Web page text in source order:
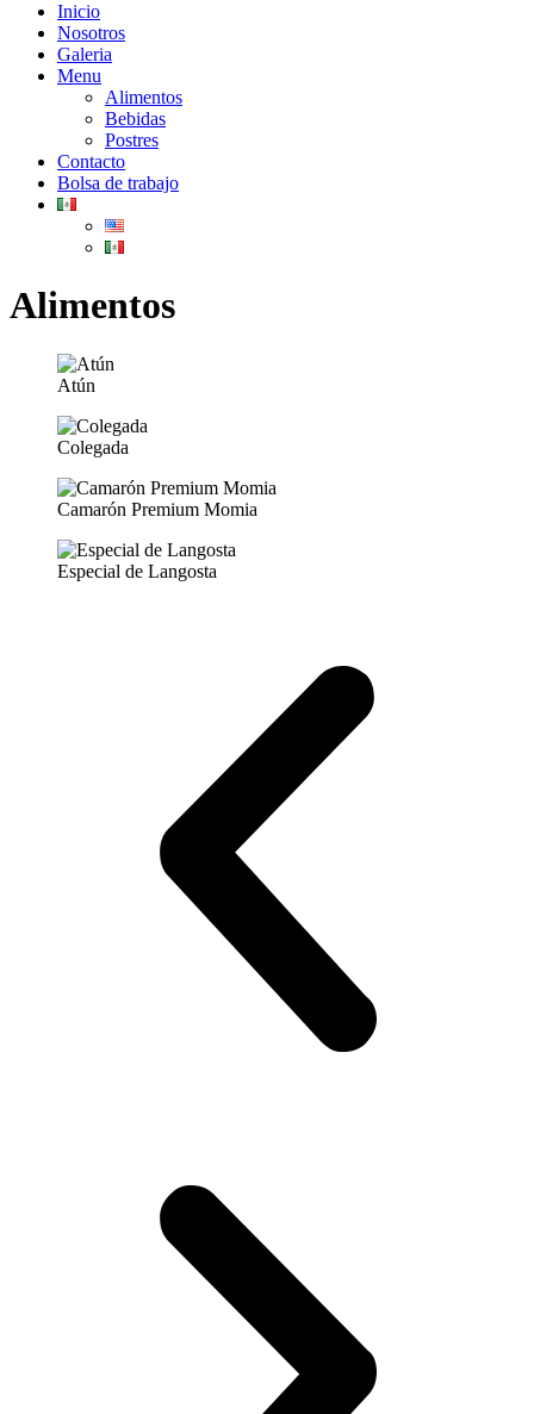
Inicio
Nosotros
Galeria
Menu
Alimentos
Bebidas
Postres
Contacto
Bolsa de trabajo
Alimentos
Atún
Colegada
Camarón Premium Momia
Especial de Langosta